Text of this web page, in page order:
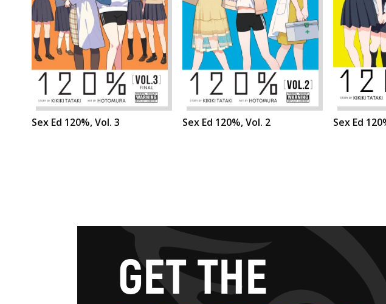
Sex Ed 120%, Vol. 3 Sex Ed 120%, Vol. 2 Sex Ed
GETTHE